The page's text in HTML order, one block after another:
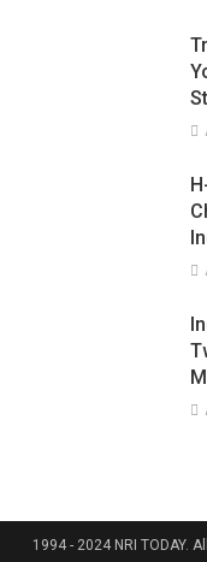
1994 - 2024 NRI TODAY.